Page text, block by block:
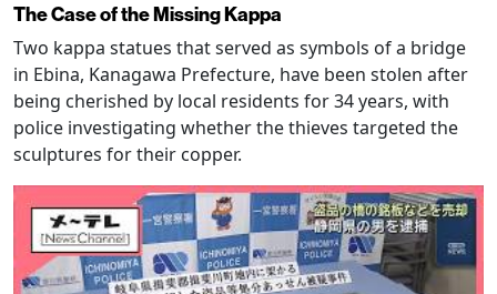
The Case of the Missing Kappa
Two kappa statues that served as symbols of a bridge
in Ebina, Kanagawa Prefecture, have been stolen after
being cherished by local residents for 34 years, with
police investigating whether the thieves targeted the
sculptures for their copper.